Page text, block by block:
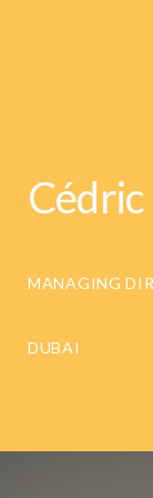
Cédric
MANAGING
DUBAI